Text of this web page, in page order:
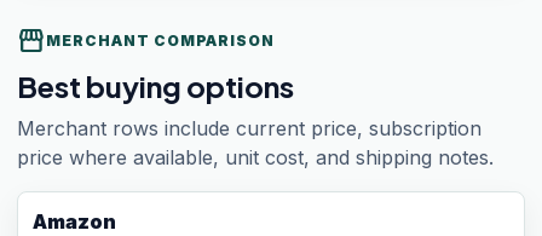
storefront MERCHANT COMPARISON
Best buying options
Merchant rows include current price, subscription
price where available, unit cost, and shipping notes.
Amazon